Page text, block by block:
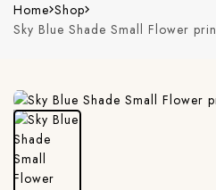
Home Shop
Sky Blue Shade Small Flower